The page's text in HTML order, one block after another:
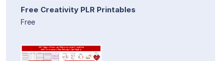
Free Creativity PLR Printables
Free